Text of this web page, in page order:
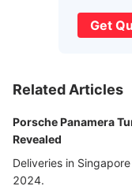
Get
Related Articles
Porsche Panamera
Revealed
Deliveries in
2024.